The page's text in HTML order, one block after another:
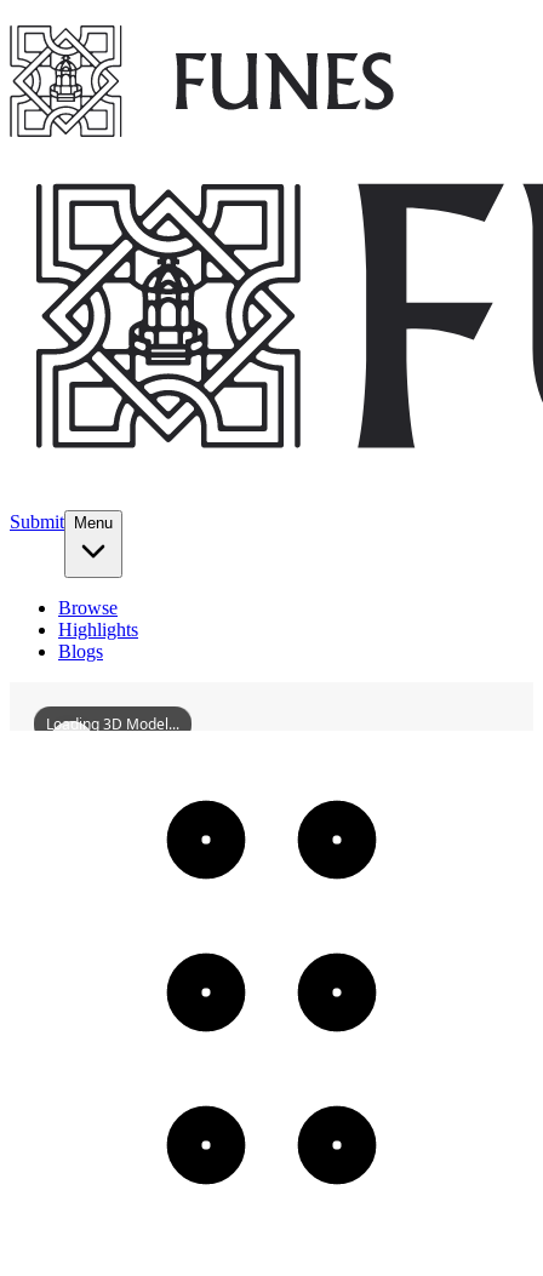
Submit Menu
Browse
Highlights
Blogs
FormerSiteOfTheShenyangJapanesePuppetManchukuoAirForceBuilding
Loading 3D Model...